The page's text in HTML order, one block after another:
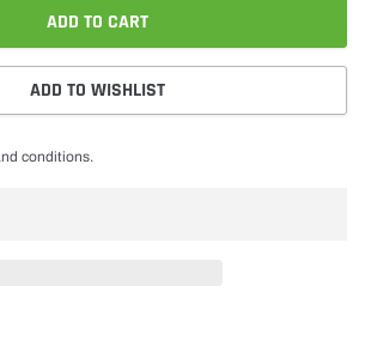
ADD TO CART
ADD TO WISHLIST
conditions.